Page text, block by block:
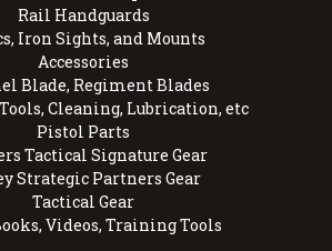
Rail Handguards
Iron Sights, and Mounts
Accessories
Blade, Regiment Blades
Cleaning, Lubrication, etc
Pistol Parts
Tactical Signature Gear
Strategic Partners Gear
Tactical Gear
Videos, Training Tools